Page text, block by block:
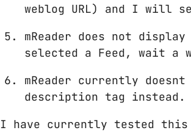
weblog URL) and I will
mReader does not
selected a Feed, wait a
mReader currently
description tag instead.
I have currently tested this